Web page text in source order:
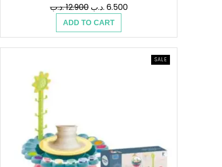
12.900.د.ب
Original
price
was:
12.900 .د.ب.
6.500 .د.ب
Current
6.500 .د.ب.
ADD TO CART
SALEPRODUCT
ON